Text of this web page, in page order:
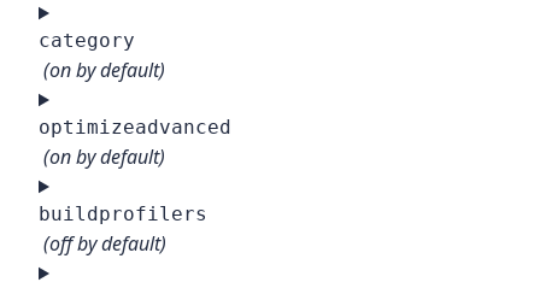
category
(on by default)
optimizeadvanced
(on by default)
buildprofilers
(off by default)